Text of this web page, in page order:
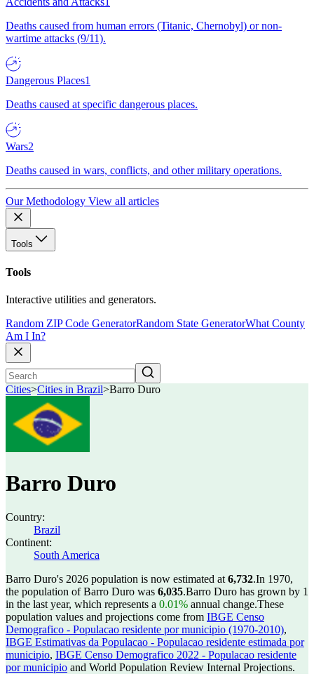
Deaths caused from human errors (Titanic, Chernobyl) or non-
wartime attacks (9/11).
Dangerous Places1
Deaths caused at specific dangerous places.
Wars2
Deaths caused in wars, conflicts, and other military operations.
Our Methodology View all articles
Tools
Tools
Interactive utilities and generators.
Random ZIP Code GeneratorRandom State GeneratorWhat County
Am I In?
Cities>Cities in Brazil>Barro Duro
Barro Duro
Country:
Brazil
Continent:
South America
Barro Duro's 2026 population is now estimated at 6,732.In 1970,
the population of Barro Duro was 6,035.Barro Duro has grown by 1
in the last year, which represents a 0.01% annual change.These
population values and projections come from IBGE Censo
Demografico - Populacao residente por municipio (1970-2010),
IBGE Estimativas da Populacao - Populacao residente estimada por
municipio, IBGE Censo Demografico 2022 - Populacao residente
por municipio and World Population Review Internal Projections.